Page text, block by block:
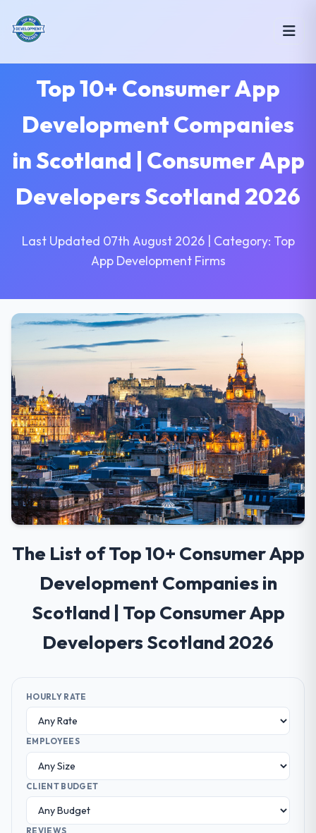
Top 10+ Consumer App
Development Companies
in Scotland | Consumer App
Developers Scotland 2026
Last Updated 07th August 2026 | Category: Top
App Development Firms
The List of Top 10+ Consumer App
Development Companies in
Scotland | Top Consumer App
Developers Scotland 2026
HOURLY RATE
EMPLOYEES
CLIENT BUDGET
REVIEWS